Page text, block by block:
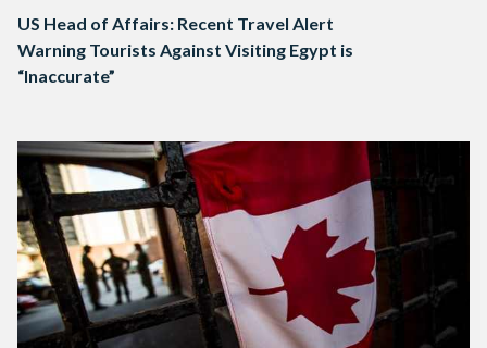
US Head of Affairs: Recent Travel Alert
Warning Tourists Against Visiting Egypt is
“Inaccurate”